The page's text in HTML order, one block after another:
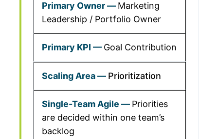
Marketing
Leadership / Portfolio Owner
Goal Contribution
Prioritization
Priorities
are decided within one team’s
backlog